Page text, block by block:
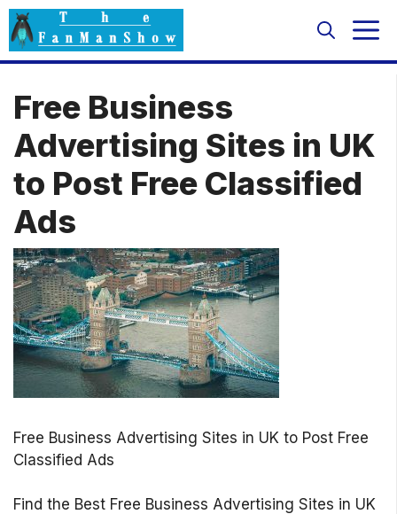
Skip
to
content
Free Business
Advertising Sites in UK
to Post Free Classified
Ads
Free Business Advertising Sites in UK to Post Free
Classified Ads
Find the Best Free Business Advertising Sites in UK